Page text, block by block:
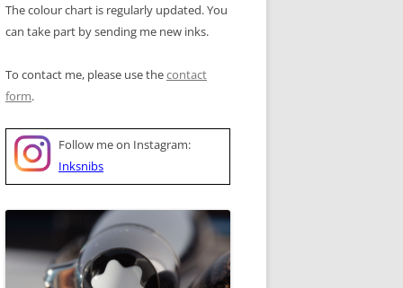
The colour chart is regularly updated. You
can take part by sending me new inks.
To contact me, please use thecontact
form.
Follow me on Instagram:
Inksnibs